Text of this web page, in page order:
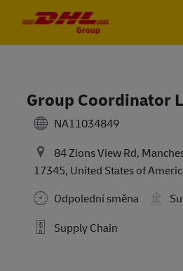
Group Coordinator
NA11034849
84 Zions View Rd,
17345, United States of
Odpolední směna
Supply Chain